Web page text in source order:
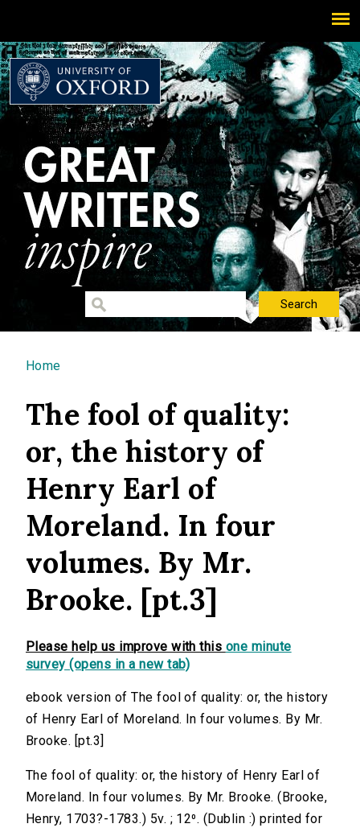
You are here
Home
The fool of quality:
or, the history of
Henry Earl of
Moreland. In four
volumes. By Mr.
Brooke. [pt.3]
Please help us improve with this one minute
survey (opens in a new tab)
ebook version of The fool of quality: or, the history
of Henry Earl of Moreland. In four volumes. By Mr.
Brooke. [pt.3]
The fool of quality: or, the history of Henry Earl of
Moreland. In four volumes. By Mr. Brooke. (Brooke,
Henry, 1703?-1783.) 5v. ; 12⁰. (Dublin :) printed for